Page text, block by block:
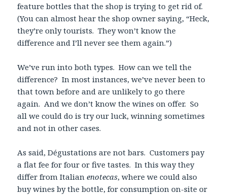
feature bottles that the shop is trying to get rid of.
(You can almost hear the shop owner saying, “Heck,
they’re only tourists. They won’t know the
difference and I’ll never see them again.”)
We’ve run into both types. How can we tell the
difference? In most instances, we’ve never been to
that town before and are unlikely to go there
again. And we don’t know the wines on offer. So
all we could do is try our luck, winning sometimes
and not in other cases.
As said, Dégustations are not bars. Customers pay
a flat fee for four or five tastes. In this way they
differ from Italianenotecas, where we could also
buy wines by the bottle, for consumption on-site or